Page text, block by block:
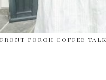
FRONT PORCH COFFEE TALK